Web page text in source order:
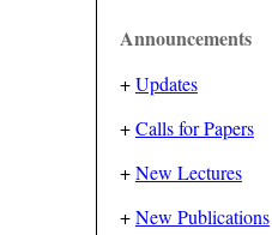
Announcements
+Updates
+Calls for Papers
+New Lectures
+New Publications